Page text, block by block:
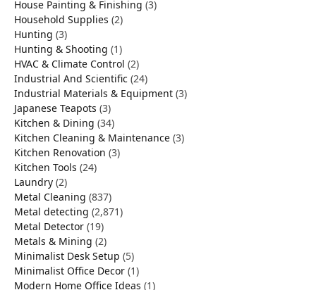
House Painting & Finishing (3)
Household Supplies (2)
Hunting (3)
Hunting & Shooting (1)
HVAC & Climate Control (2)
Industrial And Scientific (24)
Industrial Materials & Equipment (3)
Japanese Teapots (3)
Kitchen & Dining (34)
Kitchen Cleaning & Maintenance (3)
Kitchen Renovation (3)
Kitchen Tools (24)
Laundry (2)
Metal Cleaning (837)
Metal detecting (2,871)
Metal Detector (19)
Metals & Mining (2)
Minimalist Desk Setup (5)
Minimalist Office Decor (1)
Modern Home Office Ideas (1)